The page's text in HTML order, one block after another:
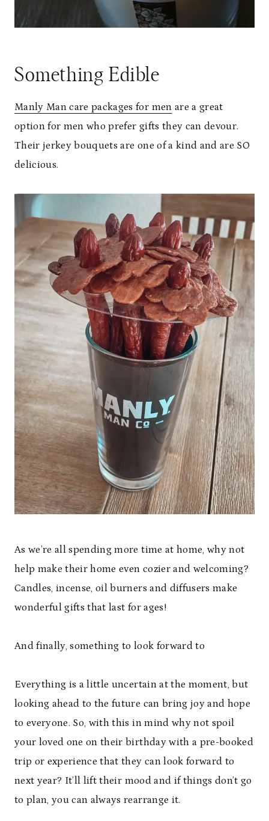
Something Edible
Manly Man care packages for men are a great
option for men who prefer gifts they can devour.
Their jerkey bouquets are one of a kind and are SO
delicious.
As we’re all spending more time at home, why not
help make their home even cozier and welcoming?
Candles, incense, oil burners and diffusers make
wonderful gifts that last for ages!
And finally, something to look forward to
Everything is a little uncertain at the moment, but
looking ahead to the future can bring joy and hope
to everyone. So, with this in mind why not spoil
your loved one on their birthday with a pre-booked
trip or experience that they can look forward to
next year? It’ll lift their mood and if things don’t go
to plan, you can always rearrange it.